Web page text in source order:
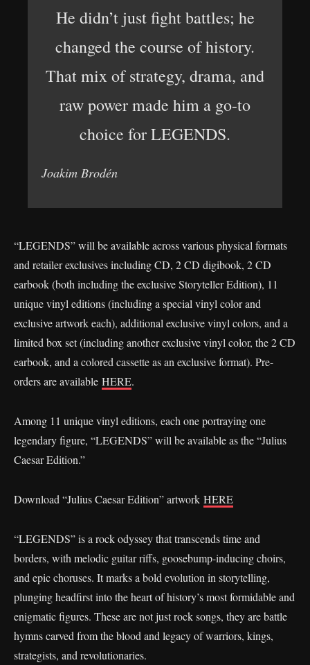
He didn’t just fight battles; he
changed the course of history.
That mix of strategy, drama, and
raw power made him a go-to
choice for LEGENDS.
Joakim Brodén
“LEGENDS” will be available across various physical formats
and retailer exclusives including CD, 2 CD digibook, 2 CD
earbook (both including the exclusive Storyteller Edition), 11
unique vinyl editions (including a special vinyl color and
exclusive artwork each), additional exclusive vinyl colors, and a
limited box set (including another exclusive vinyl color, the 2 CD
earbook, and a colored cassette as an exclusive format). Pre-
orders are available HERE.
Among 11 unique vinyl editions, each one portraying one
legendary figure, “LEGENDS” will be available as the “Julius
Caesar Edition.”
Download “Julius Caesar Edition” artwork HERE
“LEGENDS” is a rock odyssey that transcends time and
borders, with melodic guitar riffs, goosebump-inducing choirs,
and epic choruses. It marks a bold evolution in storytelling,
plunging headfirst into the heart of history’s most formidable and
enigmatic figures. These are not just rock songs, they are battle
hymns carved from the blood and legacy of warriors, kings,
strategists, and revolutionaries.